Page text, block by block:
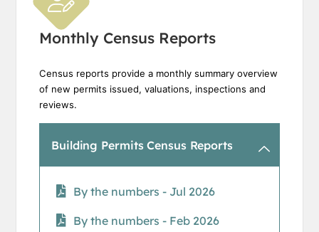
Monthly Census Reports
Census reports provide a monthly summary overview
of new permits issued, valuations, inspections and
reviews.
Building Permits Census Reports
By the numbers - Jul 2026
By the numbers - Feb 2026